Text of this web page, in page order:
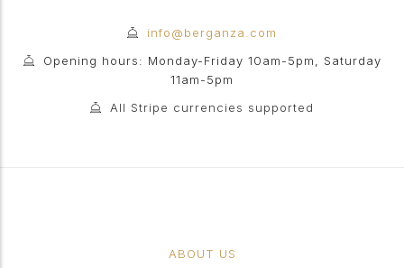
info@berganza.com
Opening hours: Monday-Friday 10am-5pm, Saturday
11am-5pm
All Stripe currencies supported
ABOUT US